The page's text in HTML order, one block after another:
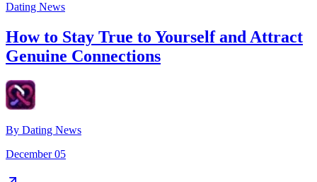
Dating News
How to Stay True to Yourself and Attract
Genuine Connections
By Dating News
December 05